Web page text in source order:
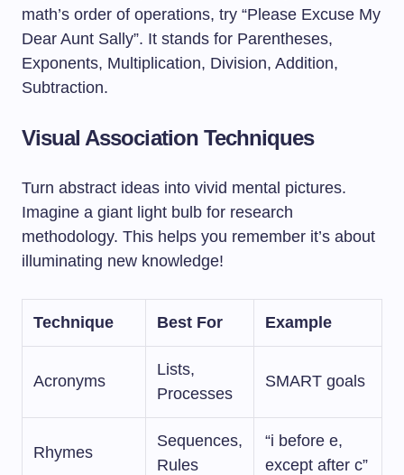
math’s order of operations, try “Please Excuse My
Dear Aunt Sally”. It stands for Parentheses,
Exponents, Multiplication, Division, Addition,
Subtraction.
Visual Association Techniques
Turn abstract ideas into vivid mental pictures.
Imagine a giant light bulb for research
methodology. This helps you remember it’s about
illuminating new knowledge!
Technique Best For Example
Acronyms
Lists,
Processes
SMART goals
Rhymes
Sequences,
Rules
“i before e,
except after c”